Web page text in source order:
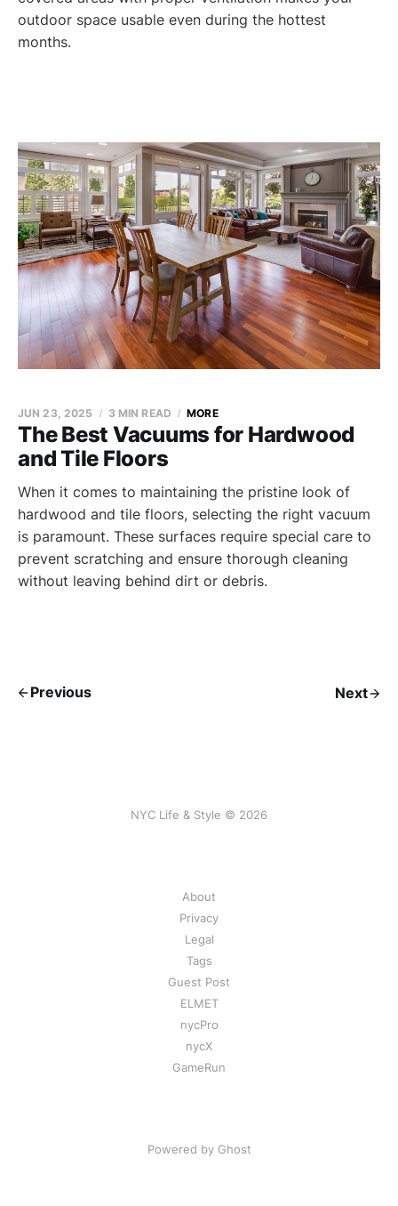
outdoor space usable even during the hottest
months.
The Best Vacuums for Hardwood
and Tile Floors
JUN 23, 2025 3 MIN READ MORE
When it comes to maintaining the pristine look of
hardwood and tile floors, selecting the right vacuum
is paramount. These surfaces require special care to
prevent scratching and ensure thorough cleaning
without leaving behind dirt or debris.
Previous Next
NYC Life & Style © 2026
About
Privacy
Legal
Tags
Guest Post
ELMET
nycPro
nycX
GameRun
Powered by Ghost